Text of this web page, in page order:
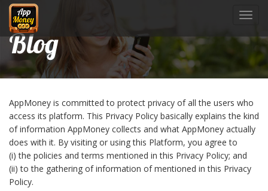
Blog
AppMoney is committed to protect privacy of all the users who
access its platform. This Privacy Policy basically explains the kind
of information AppMoney collects and what AppMoney actually
does with it. By visiting or using this Platform, you agree to
(i) the policies and terms mentioned in this Privacy Policy; and
(ii) to the gathering of information of mentioned in this Privacy
Policy.